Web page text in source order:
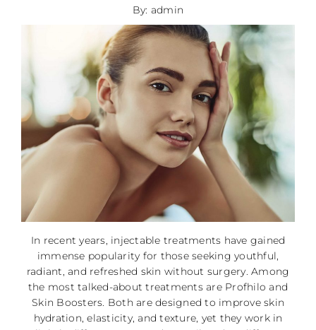
By: admin
In recent years, injectable treatments have gained
immense popularity for those seeking youthful,
radiant, and refreshed skin without surgery. Among
the most talked-about treatments are Profhilo and
Skin Boosters. Both are designed to improve skin
hydration, elasticity, and texture, yet they work in